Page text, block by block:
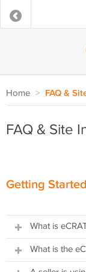
Home > FAQ &
FAQ & Site
Getting Started
What is
The
What is the